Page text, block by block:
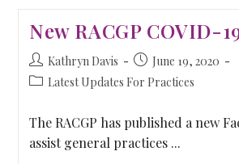
New RACGP COVID-
Kathryn Davis
June 19, 2020
Latest Updates For Practices
The RACGP has published a new
assist general practices ...